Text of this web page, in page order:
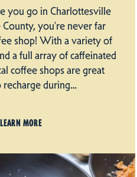
you go in Charlottesville
you're never far
shop! With a variety of
a full array of caffeinated
coffee shops are great
recharge during…
LEARN MORE